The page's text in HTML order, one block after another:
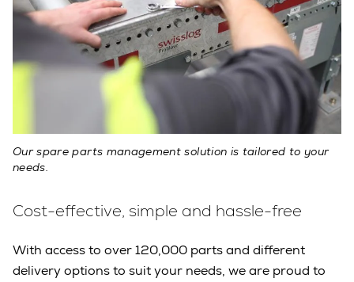
Our spare parts management solution is tailored to your
needs.
Cost-effective, simple and hassle-free
With access to over 120,000 parts and different
delivery options to suit your needs, we are proud to